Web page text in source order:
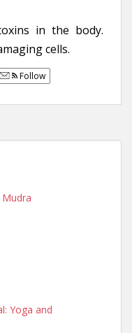
in the body.
cells.
Follow
Yoga and